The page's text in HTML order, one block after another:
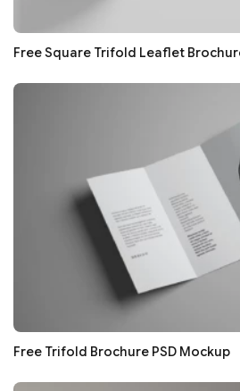
Free Square Trifold Leaflet
Free Trifold Brochure PSD Mockup